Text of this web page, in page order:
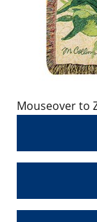
Mouseover to